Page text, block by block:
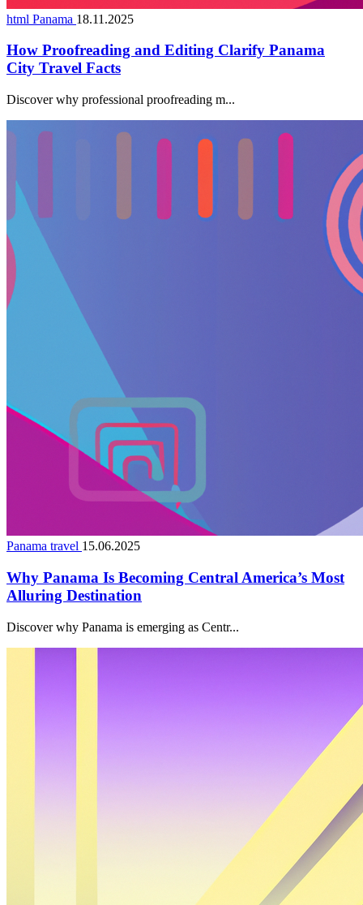
html Panama 18.11.2025
How Proofreading and Editing Clarify Panama
City Travel Facts
Discover why professional proofreading m...
Panama travel 15.06.2025
Why Panama Is Becoming Central America’s Most
Alluring Destination
Discover why Panama is emerging as Centr...